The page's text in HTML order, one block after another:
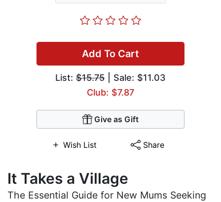
Add To Cart
List: $15.75 | Sale: $11.03
Club: $7.87
Give as Gift
Wish List Share
It Takes a Village
The Essential Guide for New Mums Seeking